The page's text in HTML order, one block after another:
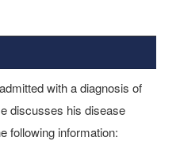
with a diagnosis of
discusses his disease
following information: